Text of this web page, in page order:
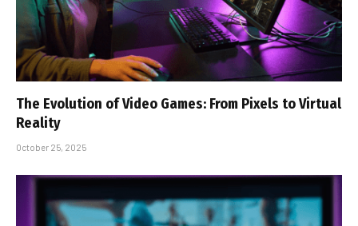
The Evolution of Video Games: From Pixels to Virtual
Reality
October 25, 2025